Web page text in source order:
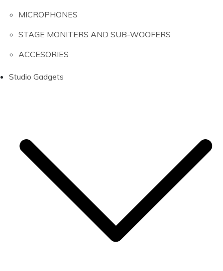
MICROPHONES
STAGE MONITERS AND SUB-WOOFERS
ACCESORIES
Studio Gadgets